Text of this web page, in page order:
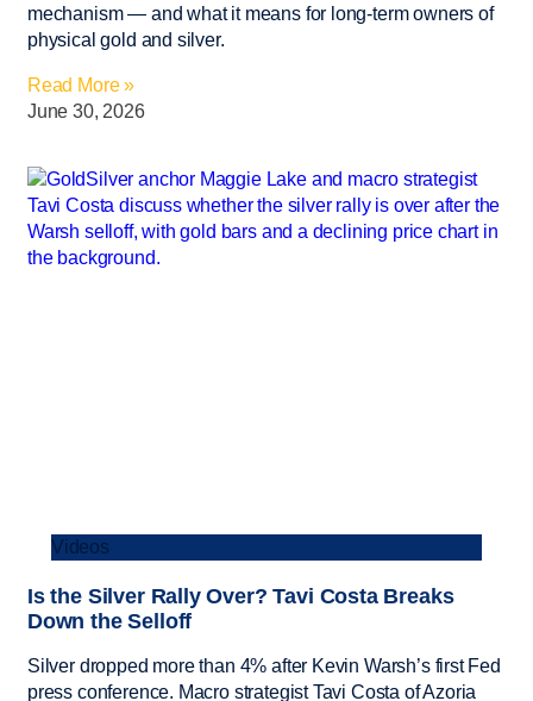
mechanism — and what it means for long-term owners of
physical gold and silver.
Read More »
June 30, 2026
Videos
Is the Silver Rally Over? Tavi Costa Breaks
Down the Selloff
Silver dropped more than 4% after Kevin Warsh’s first Fed
press conference. Macro strategist Tavi Costa of Azoria